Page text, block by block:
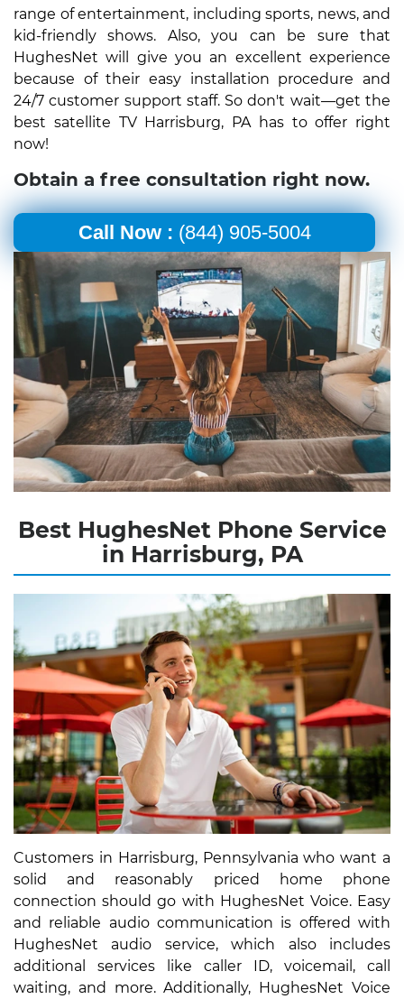
range of entertainment, including sports, news, and
kid-friendly shows. Also, you can be sure that
HughesNet will give you an excellent experience
because of their easy installation procedure and
24/7 customer support staff. So don't wait—get the
best satellite TV Harrisburg, PA has to offer right
now!
Obtain a free consultation right now.
Call Now : (844) 905-5004
Best HughesNet Phone Service
in Harrisburg, PA
Customers in Harrisburg, Pennsylvania who want a
solid and reasonably priced home phone
connection should go with HughesNet Voice. Easy
and reliable audio communication is offered with
HughesNet audio service, which also includes
additional services like caller ID, voicemail, call
waiting, and more. Additionally, HughesNet Voice